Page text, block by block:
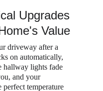
Upgrades
Value
driveway after a
on automatically,
hallway lights fade
and your
perfect temperature